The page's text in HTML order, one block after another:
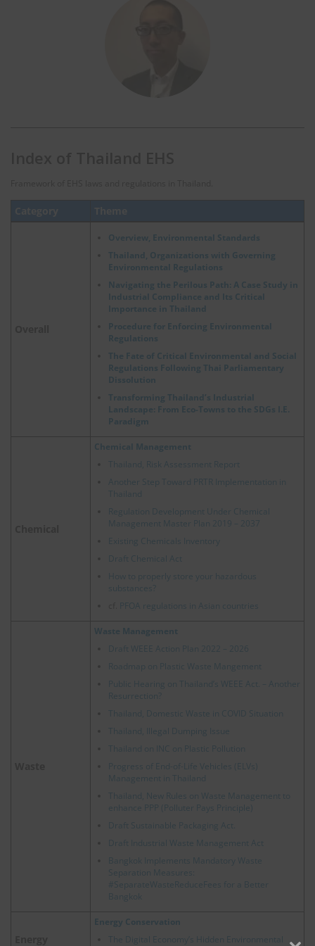
Overview, Environmental Standards
Thailand, Organizations with Governing
Environmental Regulations
Navigating the Perilous Path: A Case Study in
Industrial Compliance and Its Critical
Importance in Thailand
Procedure for Enforcing Environmental
Regulations
The Fate of Critical Environmental and Social
Regulations Following Thai Parliamentary
Dissolution
Transforming Thailand’s Industrial
Landscape: From Eco-Towns to the SDGs I.E.
Paradigm
Chemical Management
Thailand, Risk Assessment Report
Another Step Toward PRTR Implementation in
Thailand
Regulation Development Under Chemical
Management Master Plan 2019 – 2037
Existing Chemicals Inventory
Draft Chemical Act
How to properly store your hazardous
substances?
PFOA regulations in Asian countries
Waste Management
Draft WEEE Action Plan 2022 – 2026
Roadmap on Plastic Waste Mangement
Public Hearing on Thailand’s WEEE Act. – Another
Resurrection?
Thailand, Domestic Waste in COVID Situation
Thailand, Illegal Dumping Issue
Thailand on INC on Plastic Pollution
Progress of End-of-Life Vehicles (ELVs)
Management in Thailand
Thailand, New Rules on Waste Management to
enhance PPP (Polluter Pays Principle)
Draft Sustainable Packaging Act.
Draft Industrial Waste Management Act
Bangkok Implements Mandatory Waste
Separation Measures:
#SeparateWasteReduceFees for a Better
Bangkok
Energy Conservation
The Digital Economy’s Hidden Environmental